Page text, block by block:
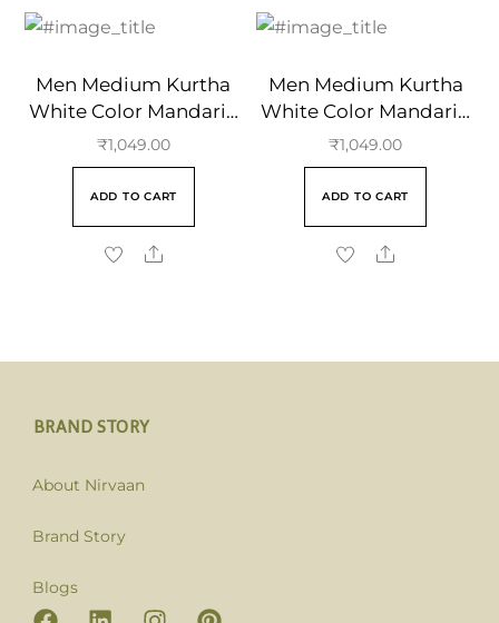
Men Medium Kurtha
White Color Mandarin
Collar
₹1,049.00
ADD TO CART
Men Medium Kurtha
White Color Mandarin
Collar
₹1,049.00
ADD TO CART
BRAND STORY
About Nirvaan
Brand Story
Blogs